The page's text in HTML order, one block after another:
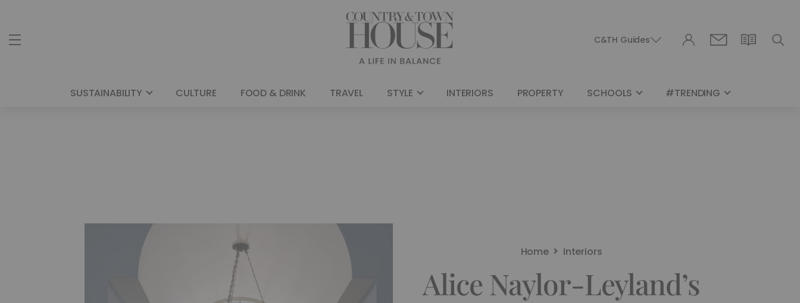
C&TH Guides
SUSTAINABILITY CULTURE FOOD & DRINK TRAVEL STYLE INTERIORS PROPERTY SCHOOLS #TRENDING
Home Interiors
Alice Naylor-Leyland’s